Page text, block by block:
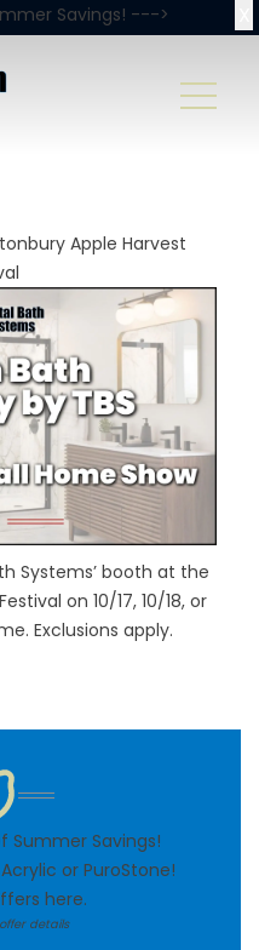
Savings! --->
Apple Harvest
Systems’ booth at the
on 10/17, 10/18, or
Exclusions apply.
Summer Savings!
or PuroStone!
here.
details